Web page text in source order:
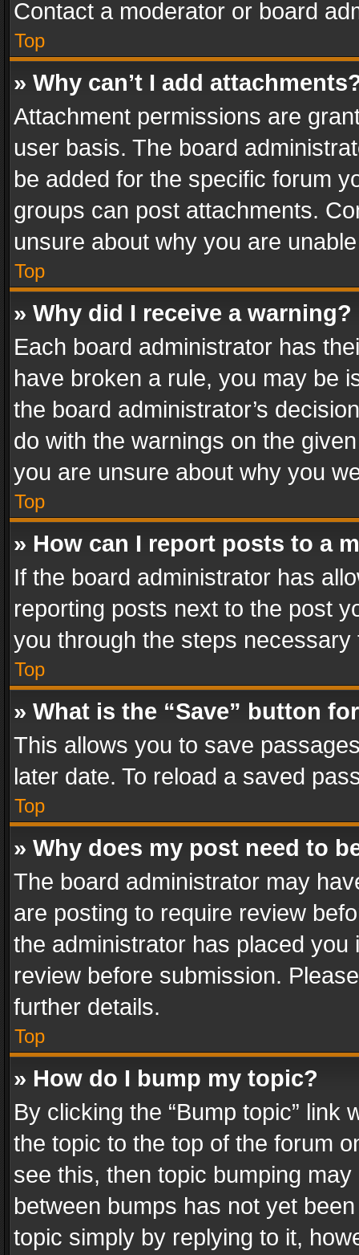
Contact a moderator or board
Top
» Why can’t I add
Attachment permissions are
user basis. The board
be added for the specific forum
groups can post attachments.
unsure about why you are
Top
» Why did I receive a warning?
Each board administrator has
have broken a rule, you may be
the board administrator’s
do with the warnings on the
you are unsure about why you
Top
» How can I report posts to a
If the board administrator has
reporting posts next to the post
you through the steps
Top
» What is the “Save” button
This allows you to save
later date. To reload a saved
Top
» Why does my post need to
The board administrator may
are posting to require review
the administrator has placed
review before submission.
further details.
Top
» How do I bump my topic?
By clicking the “Bump topic” link
the topic to the top of the forum
see this, then topic bumping
between bumps has not yet
topic simply by replying to it,